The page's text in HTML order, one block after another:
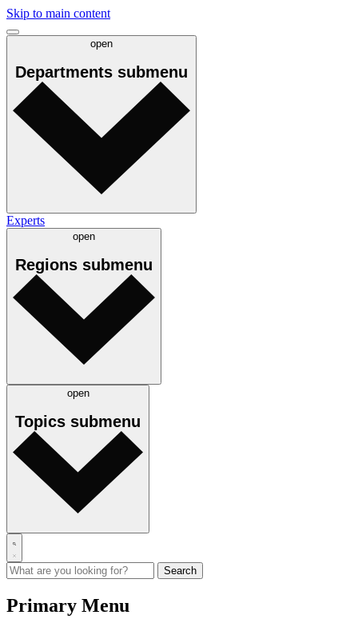
Skip to main content
open
Departments submenu
Experts
open
Regions submenu
open
Topics submenu
Primary Menu